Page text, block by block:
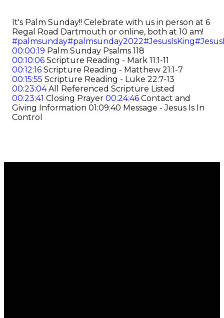
It's Palm Sunday!! Celebrate with us in person at 6
Regal Road Dartmouth or online, both at 10 am!
#palmsunday#palmsunday2022#JesusIsKing
00:00:19 Palm Sunday Psalms 118
00:10:06 Scripture Reading - Mark 11:1-11
00:12:16 Scripture Reading - Matthew 21:1-7
00:15:55 Scripture Reading - Luke 22:7-13
00:23:04All Referenced Scripture Listed
00:23:41 Closing Prayer 00:24:46 Contact and
Giving Information 01:09:40 Message - Jesus Is In
Control